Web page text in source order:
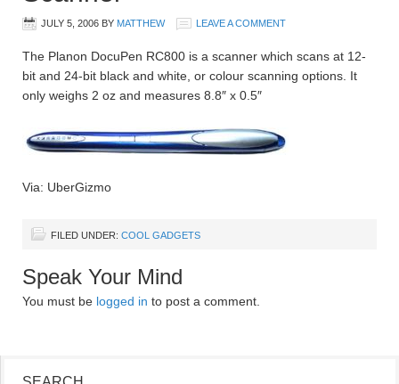
JULY 5, 2006 BY MATTHEW LEAVE A COMMENT
The Planon DocuPen RC800 is a scanner which scans at 12-
bit and 24-bit black and white, or colour scanning options. It
only weighs 2 oz and measures 8.8″ x 0.5″
Via: UberGizmo
FILED UNDER: COOL GADGETS
Speak Your Mind
You must be logged in to post a comment.